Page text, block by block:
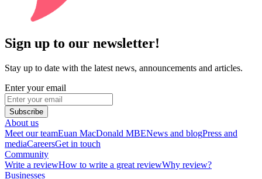
Sign up to our newsletter!
Stay up to date with the latest news, announcements and articles.
Enter your email
Subscribe
About us
Meet our teamEuan MacDonald MBENews and blogPress and
mediaCareersGet in touch
Community
Write a reviewHow to write a great reviewWhy review?
Businesses